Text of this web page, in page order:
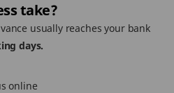
take?
usually reaches your bank
days.
online